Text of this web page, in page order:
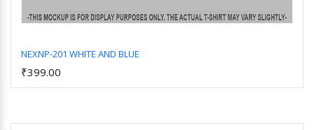
NEXNP-201 WHITE AND BLUE
₹399.00